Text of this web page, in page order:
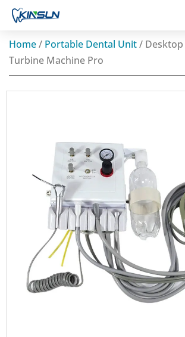
Home/ Portable Dental Unit/
Turbine Machine Pro